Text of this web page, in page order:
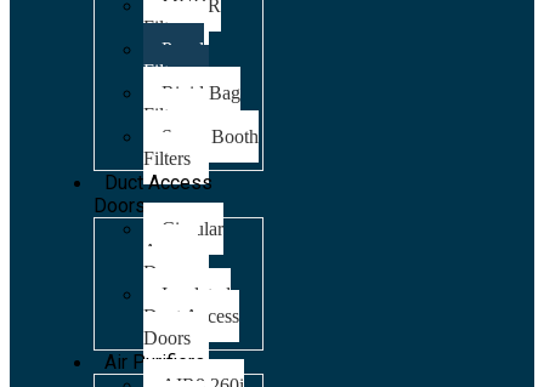
MVHR
Filters
Panel
Filters
Rigid Bag
Filters
Spray Booth
Filters
Duct Access
Doors
Circular
Access
Doors
Insulated
Duct Access
Doors
Air Purifiers